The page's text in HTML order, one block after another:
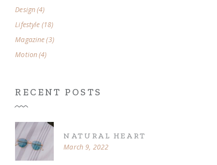
Design(4)
Lifestyle (18)
Magazine(3)
Motion(4)
RECENT POSTS
NATURAL HEART
March 9, 2022